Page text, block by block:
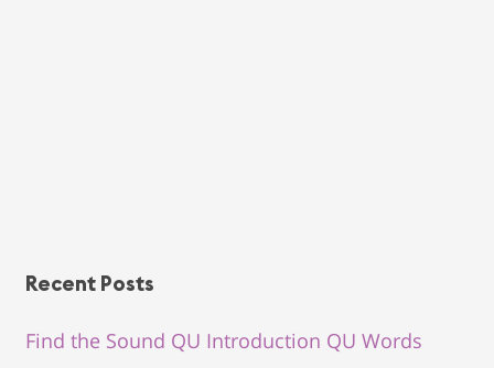
Recent Posts
Find the Sound QU Introduction QU Words